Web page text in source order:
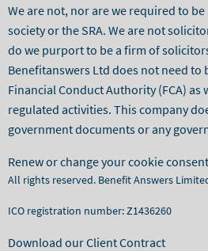
We are not, nor are we required to
society or the SRA. We are not
do we purport to be a firm of
Benefitanswers Ltd does not need to
Financial Conduct Authority (FCA)
regulated activities. This company
government documents or any
Renew or change your cookie consent
All rights reserved. Benefit Answers
ICO registration number: Z1436260
Download our Client Contract